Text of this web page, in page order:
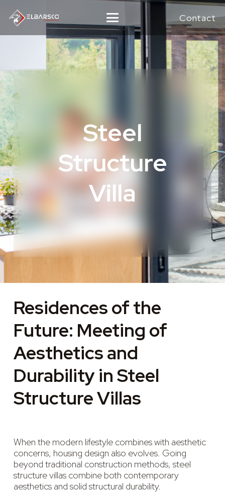
Contact
Steel
Structure
Villa
Residences of the
Future: Meeting of
Aesthetics and
Durability in Steel
Structure Villas
When the modern lifestyle combines with aesthetic
concerns, housing design also evolves. Going
beyond traditional construction methods, steel
structure villas combine both contemporary
aesthetics and solid structural durability.